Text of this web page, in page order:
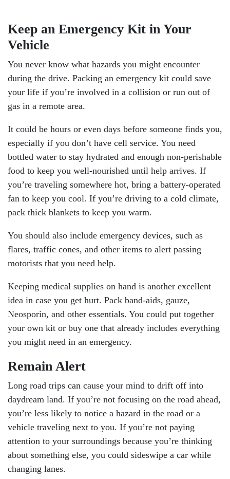
Keep an Emergency Kit in Your
Vehicle
You never know what hazards you might encounter
during the drive. Packing an emergency kit could save
your life if you’re involved in a collision or run out of
gas in a remote area.
It could be hours or even days before someone finds you,
especially if you don’t have cell service. You need
bottled water to stay hydrated and enough non-perishable
food to keep you well-nourished until help arrives. If
you’re traveling somewhere hot, bring a battery-operated
fan to keep you cool. If you’re driving to a cold climate,
pack thick blankets to keep you warm.
You should also include emergency devices, such as
flares, traffic cones, and other items to alert passing
motorists that you need help.
Keeping medical supplies on hand is another excellent
idea in case you get hurt. Pack band-aids, gauze,
Neosporin, and other essentials. You could put together
your own kit or buy one that already includes everything
you might need in an emergency.
Remain Alert
Long road trips can cause your mind to drift off into
daydream land. If you’re not focusing on the road ahead,
you’re less likely to notice a hazard in the road or a
vehicle traveling next to you. If you’re not paying
attention to your surroundings because you’re thinking
about something else, you could sideswipe a car while
changing lanes.